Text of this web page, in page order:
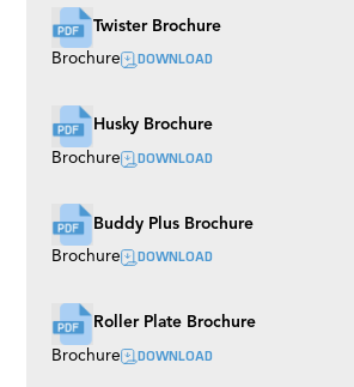
Twister Brochure
Brochure DOWNLOAD
Husky Brochure
Brochure DOWNLOAD
Buddy Plus Brochure
Brochure DOWNLOAD
Roller Plate Brochure
Brochure DOWNLOAD